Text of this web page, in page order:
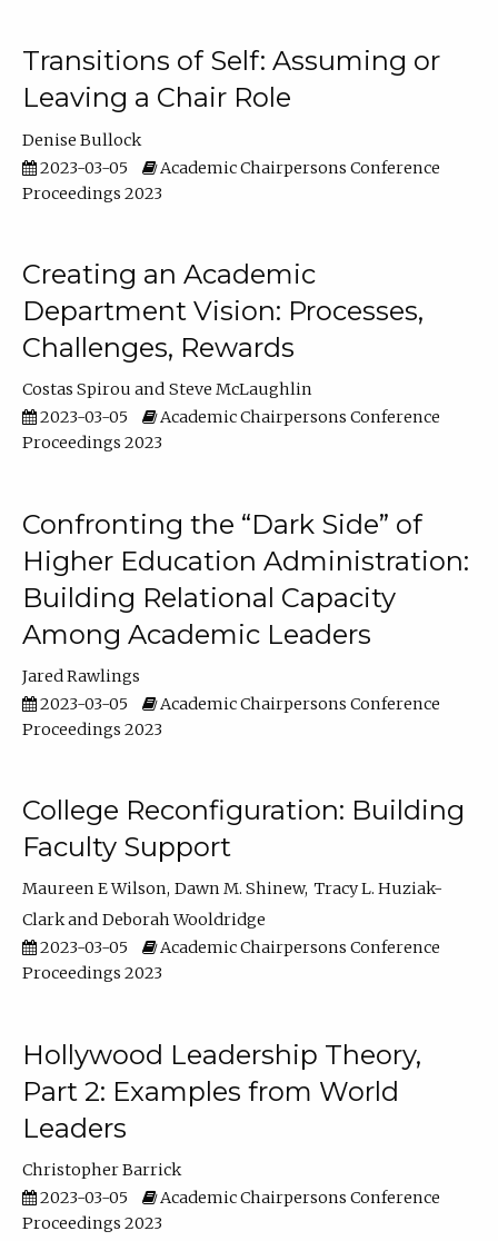
Transitions of Self: Assuming or
Leaving a Chair Role
Denise Bullock
2023-03-05
Academic Chairpersons Conference
Proceedings 2023
Creating an Academic
Department Vision: Processes,
Challenges, Rewards
Costas Spirou
Steve McLaughlin
2023-03-05
Academic Chairpersons Conference
Proceedings 2023
Confronting the “Dark Side” of
Higher Education Administration:
Building Relational Capacity
Among Academic Leaders
Jared Rawlings
2023-03-05
Academic Chairpersons Conference
Proceedings 2023
College Reconfiguration: Building
Faculty Support
Maureen E Wilson Dawn M. Shinew Tracy L. Huziak-
Clark
Deborah Wooldridge
2023-03-05
Academic Chairpersons Conference
Proceedings 2023
Hollywood Leadership Theory,
Part 2: Examples from World
Leaders
Christopher Barrick
2023-03-05
Academic Chairpersons Conference
Proceedings 2023